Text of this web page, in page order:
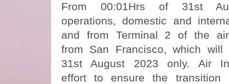
From 00:01Hrs of 31st
operations, domestic and
and from Terminal 2 of the
from San Francisco, which
31st August 2023 only. Air
effort to ensure the transition